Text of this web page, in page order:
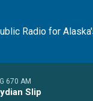
Radio for
670 AM
Slip